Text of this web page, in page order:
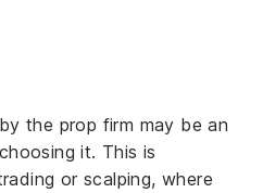
the prop firm may be an
it. This is
or scalping, where